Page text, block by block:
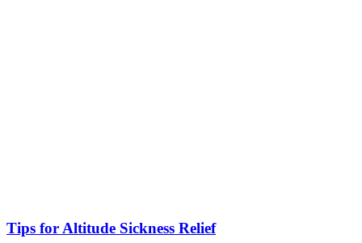
Tips for Altitude Sickness Relief